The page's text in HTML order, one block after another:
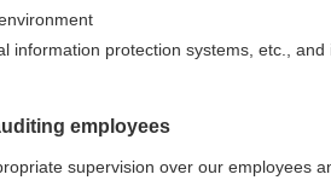
information protection systems, etc.,
employees
supervision over our employees